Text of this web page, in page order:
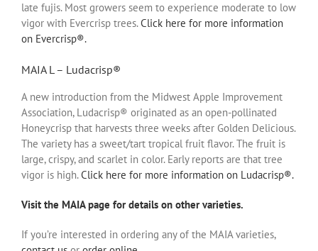
late fujis. Most growers seem to experience moderate to low
vigor with Evercrisp trees.Click here for more information
on Evercrisp®.
MAIA L – Ludacrisp®
A new introduction from the Midwest Apple Improvement
Association, Ludacrisp® originated as an open-pollinated
Honeycrisp that harvests three weeks after Golden Delicious.
The variety has a sweet/tart tropical fruit flavor. The fruit is
large, crispy, and scarlet in color. Early reports are that tree
vigor is high.Click here for more information on Ludacrisp®.
Visit the MAIA page for details on other varieties.
If you’re interested in ordering any of the MAIA varieties,